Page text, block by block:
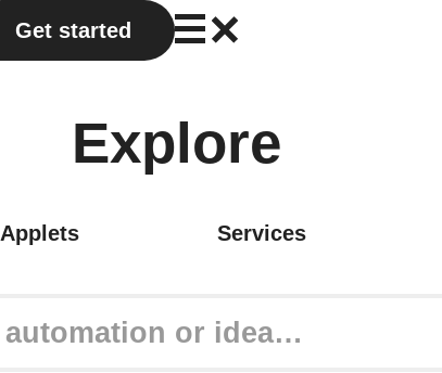
Get started
Explore
Applets Services